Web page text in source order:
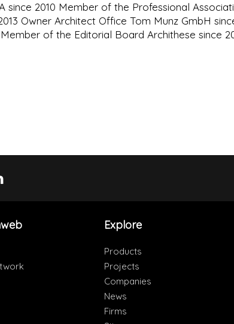
since 2010 Member of the Professional
Owner Architect Office Tom Munz GmbH
Member of the Editorial Board Archithese since
Explore
Products
Projects
Companies
News
Firms